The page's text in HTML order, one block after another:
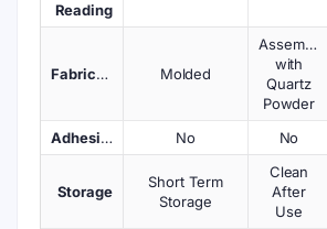
Reading
Fabrication Molded
Assembled
with
Quartz
Powder
Adhesives No No
Storage
Short Term
Storage
Clean
After
Use